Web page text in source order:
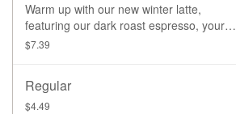
Warm up with our new winter latte,
featuring our dark roast espresso, your
choice of plant-based milk, and a blend of
$7.39
Regular
$4.49